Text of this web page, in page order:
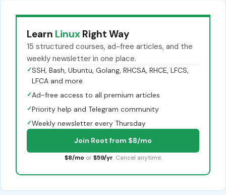
Learn Linux Right Way
15 structured courses, ad-free articles, and the
weekly newsletter in one place.
✓SSH, Bash, Ubuntu, Golang, RHCSA, RHCE, LFCS,
LFCA and more
✓Ad-free access to all premium articles
✓Priority help and Telegram community
✓Weekly newsletter every Thursday
Join Root from $8/mo
$8/mo or $59/yr. Cancel anytime.